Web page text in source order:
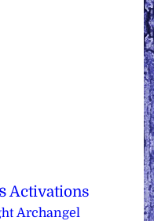
Activations
Archangel